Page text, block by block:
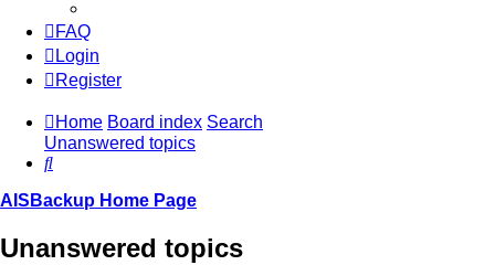
FAQ
Login
Register
Home Board index Search
Unanswered topics
Search
AISBackup Home Page
Unanswered topics